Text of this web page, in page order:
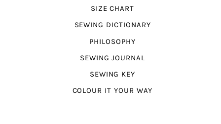
SIZE CHART
SEWING DICTIONARY
PHILOSOPHY
SEWING JOURNAL
SEWING KEY
COLOUR IT YOUR WAY